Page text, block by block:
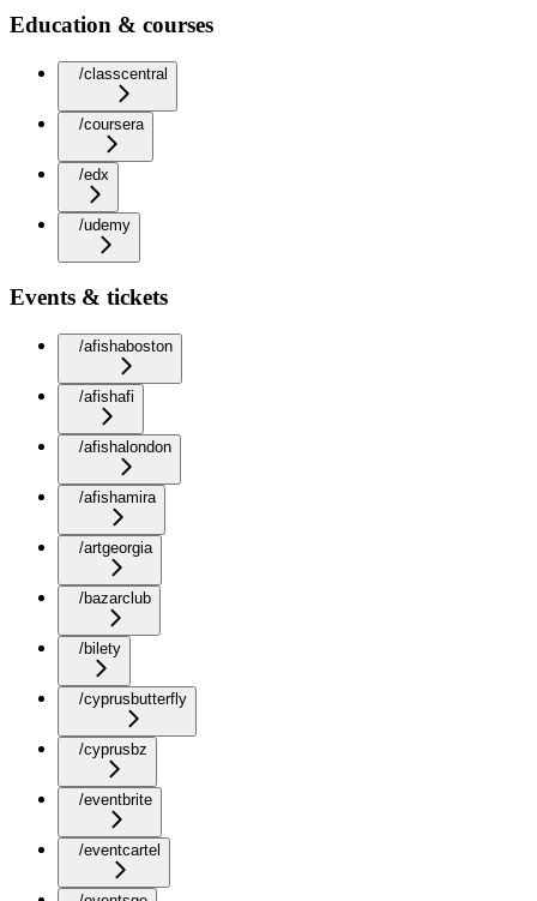
Education & courses
/classcentral
/coursera
/edx
/udemy
Events & tickets
/afishaboston
/afishafi
/afishalondon
/afishamira
/artgeorgia
/bazarclub
/bilety
/cyprusbutterfly
/cyprusbz
/eventbrite
/eventcartel